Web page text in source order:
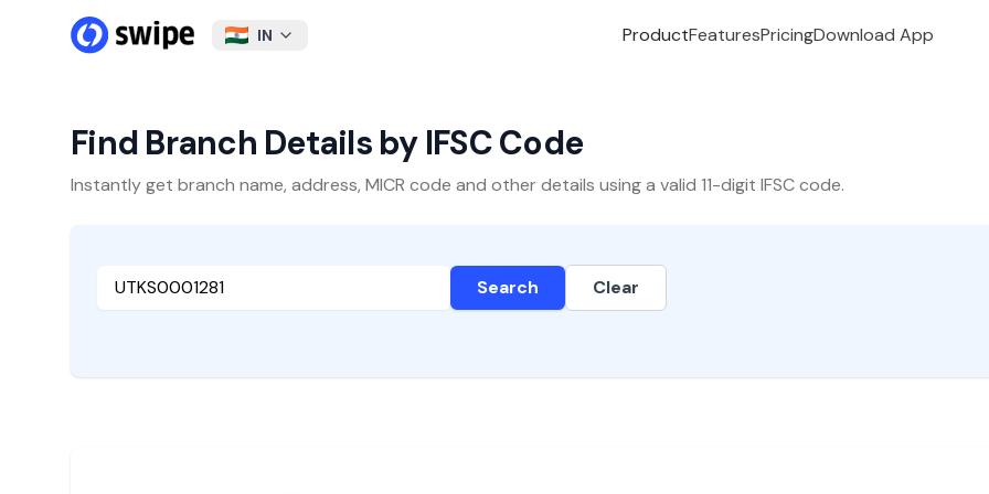
IN ProductFeaturesPricingDownload App
Find Branch Details by IFSC Code
Instantly get branch name, address, MICR code and other details using a valid 11-digit IFSC code.
Search Clear